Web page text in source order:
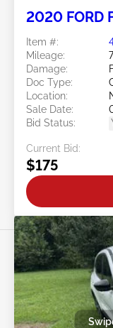
2020 FORD
Item #:
Mileage:
Damage:
Doc Type:
Location:
Sale Date:
Bid Status:
Current Bid:
$175